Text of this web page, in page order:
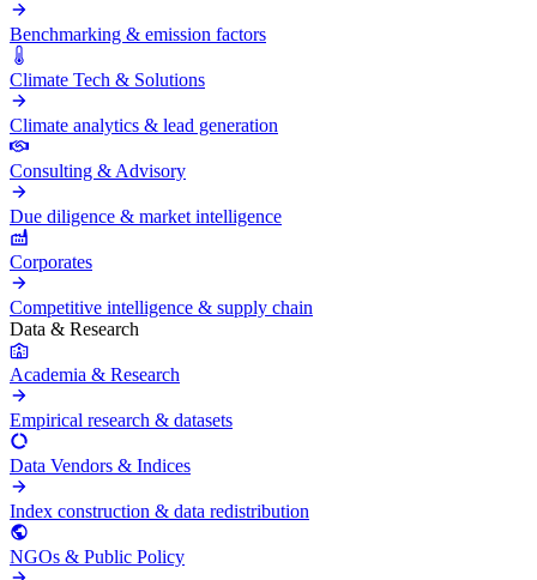
Benchmarking & emission factors
Climate Tech & Solutions
Climate analytics & lead generation
Consulting & Advisory
Due diligence & market intelligence
Corporates
Competitive intelligence & supply chain
Data & Research
Academia & Research
Empirical research & datasets
Data Vendors & Indices
Index construction & data redistribution
NGOs & Public Policy